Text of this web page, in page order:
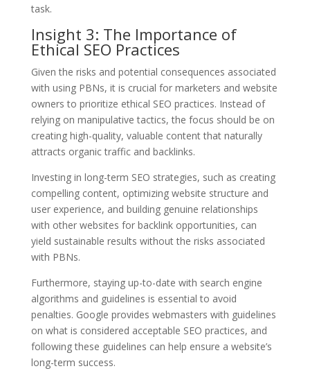
task.
Insight 3: The Importance of
Ethical SEO Practices
Given the risks and potential consequences associated
with using PBNs, it is crucial for marketers and website
owners to prioritize ethical SEO practices. Instead of
relying on manipulative tactics, the focus should be on
creating high-quality, valuable content that naturally
attracts organic traffic and backlinks.
Investing in long-term SEO strategies, such as creating
compelling content, optimizing website structure and
user experience, and building genuine relationships
with other websites for backlink opportunities, can
yield sustainable results without the risks associated
with PBNs.
Furthermore, staying up-to-date with search engine
algorithms and guidelines is essential to avoid
penalties. Google provides webmasters with guidelines
on what is considered acceptable SEO practices, and
following these guidelines can help ensure a website’s
long-term success.